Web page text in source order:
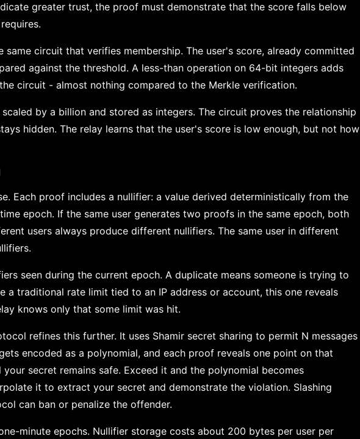
greater trust, the proof must demonstrate that the score falls below
same circuit that verifies membership. The user's score, already committed
against the threshold. A less-than operation on 64-bit integers adds
circuit - almost nothing compared to the Merkle verification.
scaled by a billion and stored as integers. The circuit proves the relationship
hidden. The relay learns that the user's score is low enough, but not how
Each proof includes a nullifier: a value derived deterministically from the
epoch. If the same user generates two proofs in the same epoch, both
users always produce different nullifiers. The same user in different
seen during the current epoch. A duplicate means someone is trying to
a traditional rate limit tied to an IP address or account, this one reveals
knows only that some limit was hit.
refines this further. It uses Shamir secret sharing to permit N messages
encoded as a polynomial, and each proof reveals one point on that
secret remains safe. Exceed it and the polynomial becomes
it to extract your secret and demonstrate the violation. Slashing
can ban or penalize the offender.
minute epochs. Nullifier storage costs about 200 bytes per user per